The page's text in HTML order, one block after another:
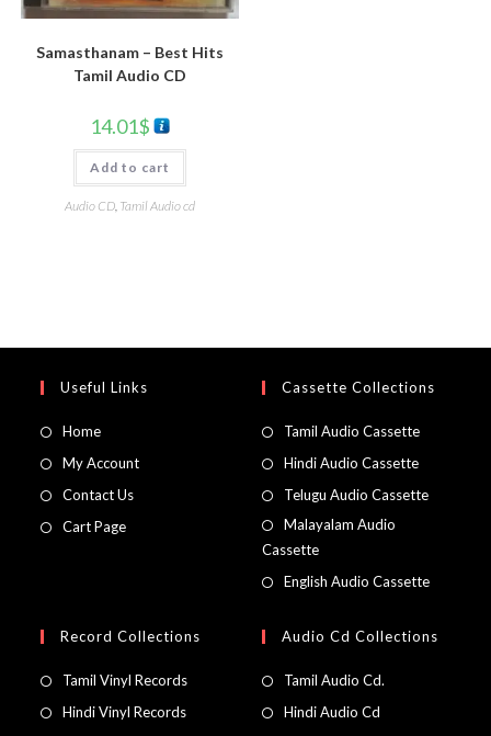
Samasthanam – Best Hits
Tamil Audio CD
14.01$
Add to cart
Audio CD, Tamil Audio cd
Useful Links
Home
My Account
Contact Us
Cart Page
Cassette Collections
Tamil Audio Cassette
Hindi Audio Cassette
Telugu Audio Cassette
Malayalam Audio
Cassette
English Audio Cassette
Record Collections
Tamil Vinyl Records
Hindi Vinyl Records
Audio Cd Collections
Tamil Audio Cd.
Hindi Audio Cd